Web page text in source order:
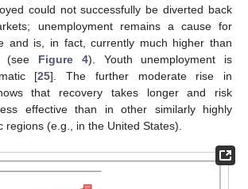
could not successfully be diverted back
unemployment remains a cause for
and is, in fact, currently much higher than
(see Figure 4). Youth unemployment is
[25]. The further moderate rise in
that recovery takes longer and risk
effective than in other similarly highly
regions (e.g., in the United States).